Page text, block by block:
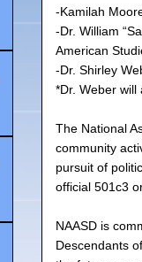
-Kamilah
-Dr. William
American
-Dr. Shirley
*Dr. Weber will
The National
community
pursuit of
official 501c3
NAASD is
Descendants